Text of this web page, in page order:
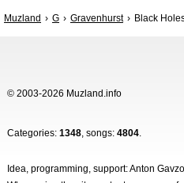
Muzland G Gravenhurst Black
© 2003-2026 Muzland.info
Categories: 1348, songs: 4804.
Idea, programming, support: Anton